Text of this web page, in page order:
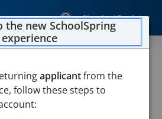
Sign In / Register
the new SchoolSpring
experience
applicantfrom the
follow these steps to